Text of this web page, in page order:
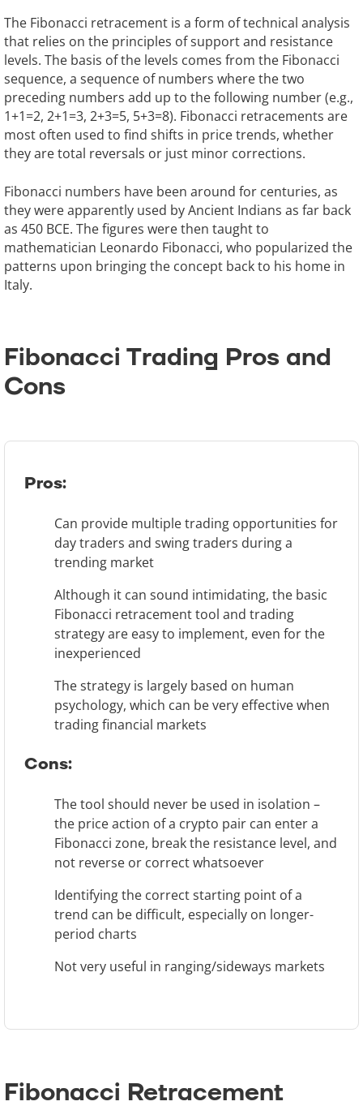
The Fibonacci retracement is a form of technical analysis
that relies on the principles of support and resistance
levels. The basis of the levels comes from the Fibonacci
sequence, a sequence of numbers where the two
preceding numbers add up to the following number (e.g.,
1+1=2, 2+1=3, 2+3=5, 5+3=8). Fibonacci retracements are
most often used to find shifts in price trends, whether
they are total reversals or just minor corrections.
Fibonacci numbers have been around for centuries, as
they were apparently used by Ancient Indians as far back
as 450 BCE. The figures were then taught to
mathematician Leonardo Fibonacci, who popularized the
patterns upon bringing the concept back to his home in
Italy.
Fibonacci Trading Pros and
Cons
Pros:
Can provide multiple trading opportunities for
day traders and swing traders during a
trending market
Although it can sound intimidating, the basic
Fibonacci retracement tool and trading
strategy are easy to implement, even for the
inexperienced
The strategy is largely based on human
psychology, which can be very effective when
trading financial markets
Cons:
The tool should never be used in isolation –
the price action of a crypto pair can enter a
Fibonacci zone, break the resistance level, and
not reverse or correct whatsoever
Identifying the correct starting point of a
trend can be difficult, especially on longer-
period charts
Not very useful in ranging/sideways markets
Fibonacci Retracement